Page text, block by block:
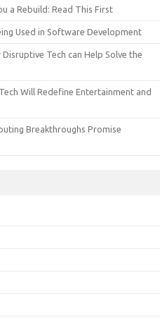
a Rebuild: Read This First
Used in Software Development
Tech can Help Solve the
Will Redefine Entertainment and
Breakthroughs Promise